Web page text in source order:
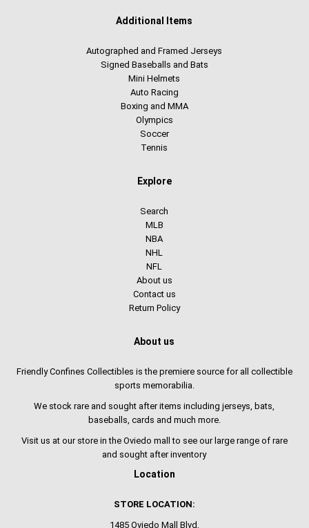
Additional Items
Autographed and Framed Jerseys
Signed Baseballs and Bats
Mini Helmets
Auto Racing
Boxing and MMA
Olympics
Soccer
Tennis
Explore
Search
MLB
NBA
NHL
NFL
About us
Contact us
Return Policy
About us
Friendly Confines Collectibles is the premiere source for all collectible
sports memorabilia.
We stock rare and sought after items including jerseys, bats,
baseballs, cards and much more.
Visit us at our store in the Oviedo mall to see our large range of rare
and sought after inventory
Location
STORE LOCATION:
1485 Oviedo Mall Blvd,